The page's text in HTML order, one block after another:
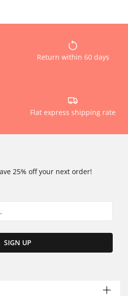
Return within 60 days
Flat express shipping rate
25% off your next order!
SIGN UP